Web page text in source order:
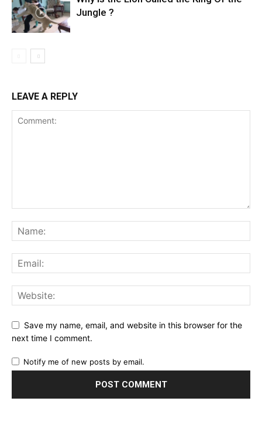
Jungle ?
LEAVE A REPLY
Save my name, email, and website in this browser for the
next time I comment.
Notify me of new posts by email.